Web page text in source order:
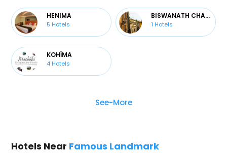
HENIMA
5 Hotels
BISWANATH CHARALI
1 Hotels
KOHĪMA
4 Hotels
See-More
Hotels Near Famous Landmark